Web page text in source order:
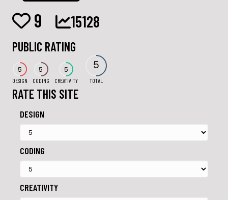
9 15128
PUBLIC RATING
5
DESIGN
5
CODING
5
CREATIVITY
5
TOTAL
RATE THIS SITE
DESIGN
CODING
CREATIVITY